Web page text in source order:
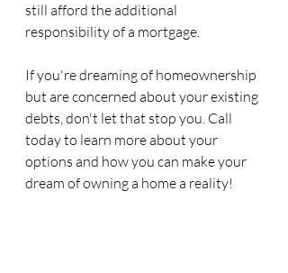
still afford the additional
responsibility of a mortgage.
If you're dreaming of homeownership
but are concerned about your existing
debts, don't let that stop you. Call
today to learn more about your
options and how you can make your
dream of owning a home a reality!